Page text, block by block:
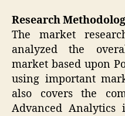
Research
The market
analyzed the
market based upon
using important
also covers the
Advanced